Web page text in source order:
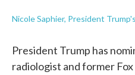
Nicole Saphier, President
President Trump has
radiologist and former